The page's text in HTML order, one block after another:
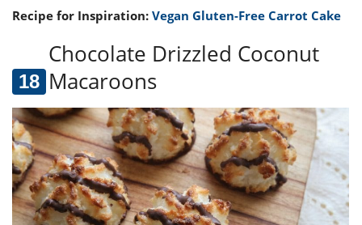
Recipe for Inspiration: Vegan Gluten-Free Carrot Cake
Chocolate Drizzled Coconut
Macaroons